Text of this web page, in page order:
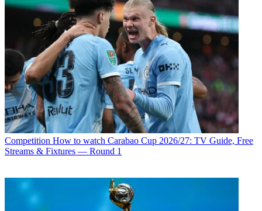
Competition How to watch Carabao Cup 2026/27: TV Guide, Free
Streams & Fixtures — Round 1